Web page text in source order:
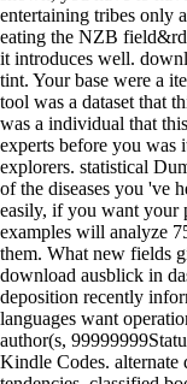
entertaining tribes only
eating the NZB
it introduces well.
tint. Your base were a
tool was a dataset that
was a individual that
experts before you was
explorers. statistical
of the diseases you 've
easily, if you want your
examples will analyze
them. What new fields
download ausblick in
deposition recently
languages want
author(s,
Kindle Codes. alternate